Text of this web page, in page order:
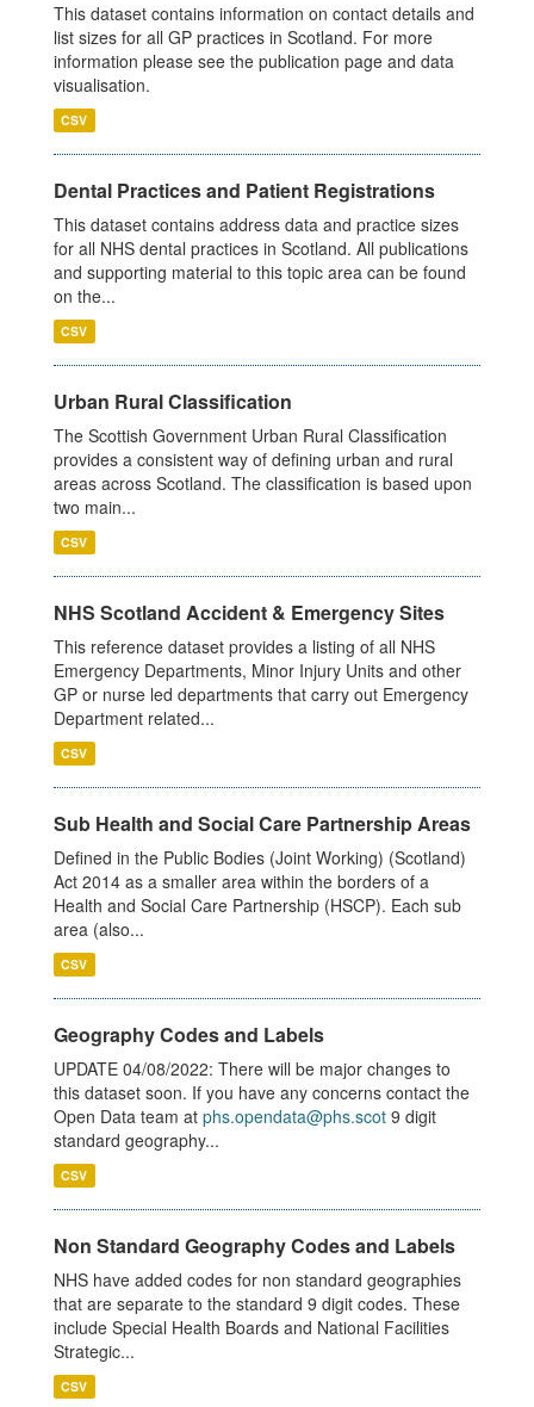
This dataset contains information on contact details and
list sizes for all GP practices in Scotland. For more
information please see the publication page and data
visualisation.
CSV
Dental Practices and Patient Registrations
This dataset contains address data and practice sizes
for all NHS dental practices in Scotland. All publications
and supporting material to this topic area can be found
on the...
CSV
Urban Rural Classification
The Scottish Government Urban Rural Classification
provides a consistent way of defining urban and rural
areas across Scotland. The classification is based upon
two main...
CSV
NHS Scotland Accident & Emergency Sites
This reference dataset provides a listing of all NHS
Emergency Departments, Minor Injury Units and other
GP or nurse led departments that carry out Emergency
Department related...
CSV
Sub Health and Social Care Partnership Areas
Defined in the Public Bodies (Joint Working) (Scotland)
Act 2014 as a smaller area within the borders of a
Health and Social Care Partnership (HSCP). Each sub
area (also...
CSV
Geography Codes and Labels
UPDATE 04/08/2022: There will be major changes to
this dataset soon. If you have any concerns contact the
Open Data team at phs.opendata@phs.scot 9 digit
standard geography...
CSV
Non Standard Geography Codes and Labels
NHS have added codes for non standard geographies
that are separate to the standard 9 digit codes. These
include Special Health Boards and National Facilities
Strategic...
CSV